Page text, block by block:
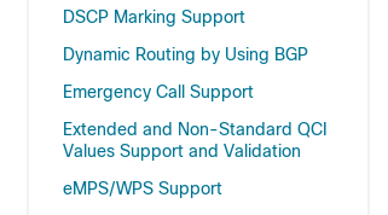
DSCP Marking Support
Dynamic Routing by Using BGP
Emergency Call Support
Extended and Non-Standard QCI
Values Support and Validation
eMPS/WPS Support